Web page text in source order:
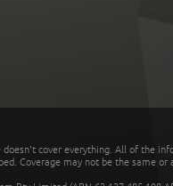
doesn't cover everything. All of the
Coverage may not be the same